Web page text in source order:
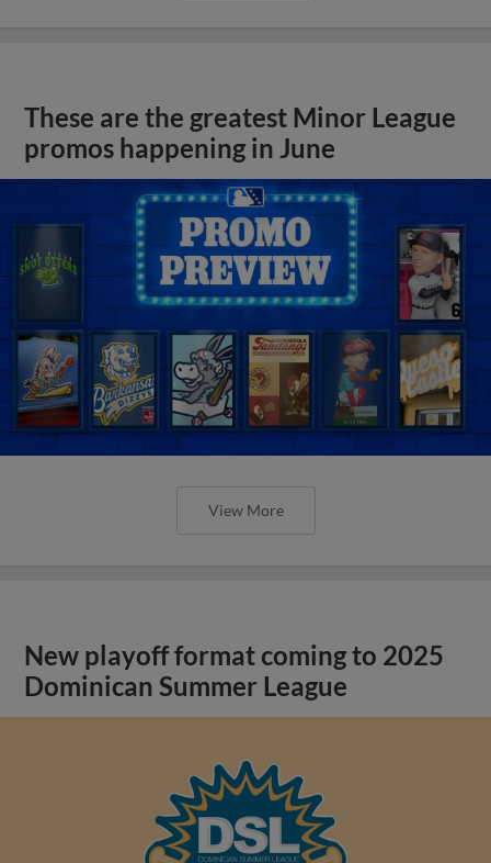
These are the greatest Minor League
promos happening in June
View More
New playoff format coming to 2025
Dominican Summer League